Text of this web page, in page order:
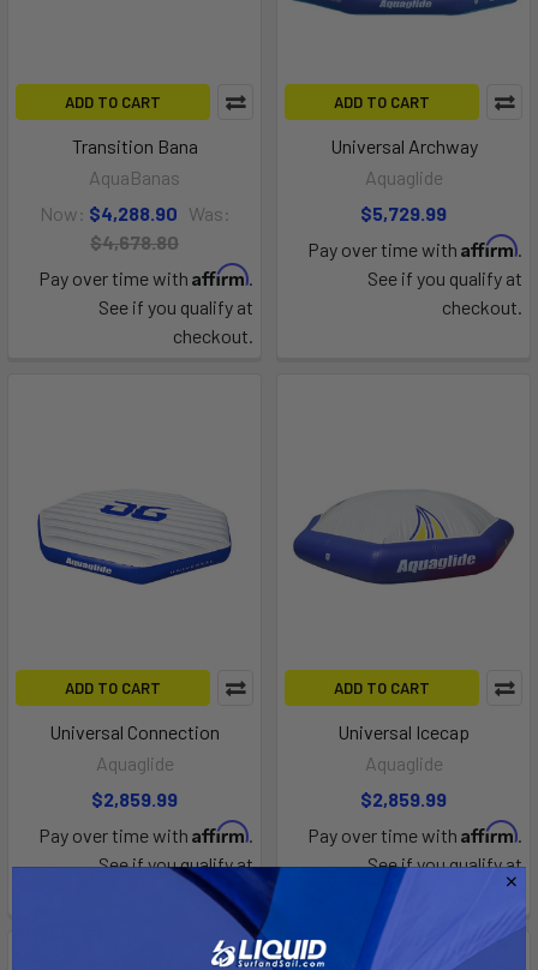
ADD TO CART
Transition Bana
AquaBanas
Now: $4,288.90 Was:
$4,678.80
Pay over time with Affirm.
See if you qualify at
checkout.
ADD TO CART
Universal Archway
Aquaglide
$5,729.99
Pay over time with Affirm.
See if you qualify at
checkout.
ADD TO CART
Universal Connection
Aquaglide
$2,859.99
Pay over time with Affirm.
See if you qualify at
checkout.
ADD TO CART
Universal Icecap
Aquaglide
$2,859.99
Pay over time with Affirm.
See if you qualify at
checkout.